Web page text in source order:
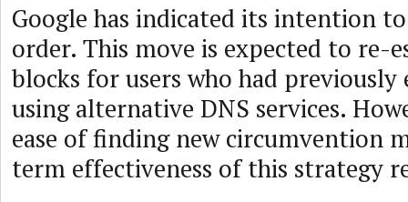
Google has indicated its intention
order. This move is expected to re-
blocks for users who had previously
using alternative DNS services.
ease of finding new circumvention
term effectiveness of this strategy